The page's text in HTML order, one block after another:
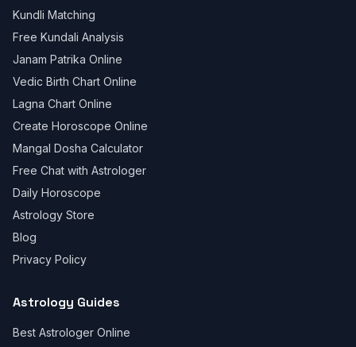
Kundli Matching
Free Kundali Analysis
Janam Patrika Online
Vedic Birth Chart Online
Lagna Chart Online
Create Horoscope Online
Mangal Dosha Calculator
Free Chat with Astrologer
Daily Horoscope
Astrology Store
Blog
Privacy Policy
Astrology Guides
Best Astrologer Online